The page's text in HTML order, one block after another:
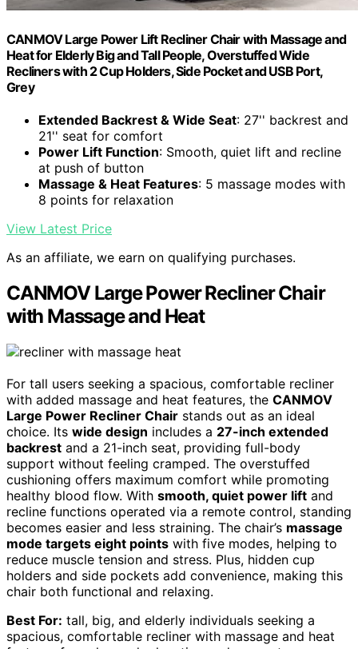
CANMOV Large Power Lift Recliner Chair with Massage and
Heat for Elderly Big and Tall People, Overstuffed Wide
Recliners with 2 Cup Holders, Side Pocket and USB Port,
Grey
Extended Backrest & Wide Seat: 27'' backrest and
21'' seat for comfort
Power Lift Function: Smooth, quiet lift and recline
at push of button
Massage & Heat Features: 5 massage modes with
8 points for relaxation
View Latest Price
As an affiliate, we earn on qualifying purchases.
CANMOV Large Power Recliner Chair
with Massage and Heat
For tall users seeking a spacious, comfortable recliner
with added massage and heat features, the CANMOV
Large Power Recliner Chair stands out as an ideal
choice. Its wide design includes a 27-inch extended
backrest and a 21-inch seat, providing full-body
support without feeling cramped. The overstuffed
cushioning offers maximum comfort while promoting
healthy blood flow. With smooth, quiet power lift and
recline functions operated via a remote control, standing
becomes easier and less straining. The chair’s massage
mode targets eight points with five modes, helping to
reduce muscle tension and stress. Plus, hidden cup
holders and side pockets add convenience, making this
chair both functional and relaxing.
Best For: tall, big, and elderly individuals seeking a
spacious, comfortable recliner with massage and heat